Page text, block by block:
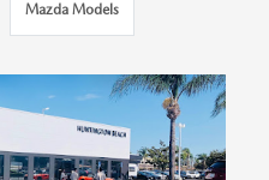
Mazda Models